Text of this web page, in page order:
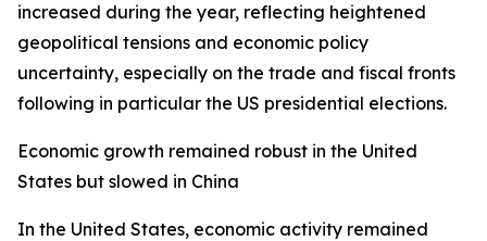
increased during the year, reflecting heightened
geopolitical tensions and economic policy
uncertainty, especially on the trade and fiscal fronts
following in particular the US presidential elections.
Economic growth remained robust in the United
States but slowed in China
In the United States, economic activity remained